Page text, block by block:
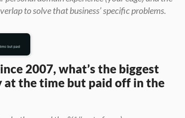
to solve that business’ specific problems.
2007, what’s the biggest
the time but paid off in the